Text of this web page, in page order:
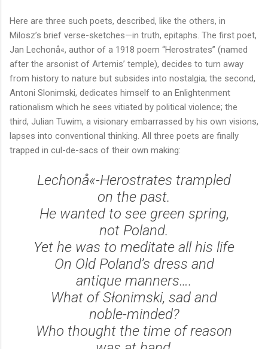
Here are three such poets, described, like the others, in
Milosz’s brief verse-sketches—in truth, epitaphs. The first poet,
Jan Lechonå«, author of a 1918 poem “Herostrates” (named
after the arsonist of Artemis’ temple), decides to turn away
from history to nature but subsides into nostalgia; the second,
Antoni Slonimski, dedicates himself to an Enlightenment
rationalism which he sees vitiated by political violence; the
third, Julian Tuwim, a visionary embarrassed by his own visions,
lapses into conventional thinking. All three poets are finally
trapped in cul-de-sacs of their own making:
Lechonå«-Herostrates trampled
on the past.
He wanted to see green spring,
not Poland.
Yet he was to meditate all his life
On Old Poland’s dress and
antique manners….
What of Słonimski, sad and
noble-minded?
Who thought the time of reason